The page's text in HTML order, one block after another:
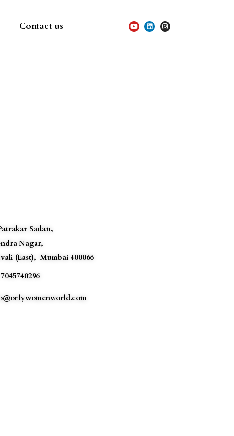
Contact us
Sadan,
Nagar,
(East), Mumbai 400066